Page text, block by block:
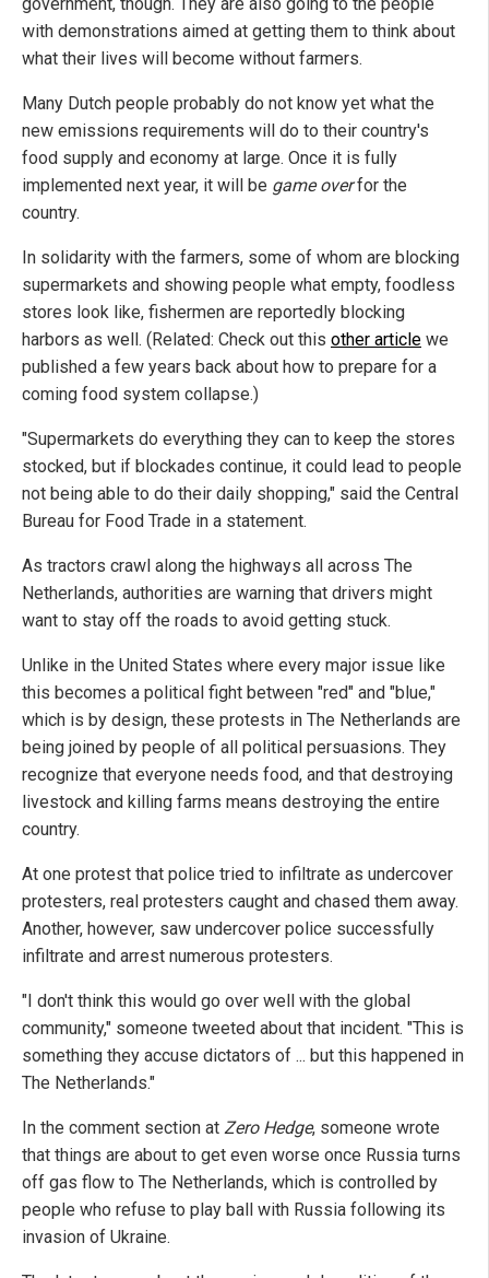
with demonstrations aimed at getting them to think about
what their lives will become without farmers.
Many Dutch people probably do not know yet what the
new emissions requirements will do to their country's
food supply and economy at large. Once it is fully
implemented next year, it will be game overfor the
country.
In solidarity with the farmers, some of whom are blocking
supermarkets and showing people what empty, foodless
stores look like, fishermen are reportedly blocking
harbors as well. (Related: Check out this other article we
published a few years back about how to prepare for a
coming food system collapse.)
"Supermarkets do everything they can to keep the stores
stocked, but if blockades continue, it could lead to people
not being able to do their daily shopping," said the Central
Bureau for Food Trade in a statement.
As tractors crawl along the highways all across The
Netherlands, authorities are warning that drivers might
want to stay off the roads to avoid getting stuck.
Unlike in the United States where every major issue like
this becomes a political fight between "red" and "blue,"
which is by design, these protests in The Netherlands are
being joined by people of all political persuasions. They
recognize that everyone needs food, and that destroying
livestock and killing farms means destroying the entire
country.
At one protest that police tried to infiltrate as undercover
protesters, real protesters caught and chased them away.
Another, however, saw undercover police successfully
infiltrate and arrest numerous protesters.
"I don't think this would go over well with the global
community," someone tweeted about that incident. "This is
something they accuse dictators of ... but this happened in
The Netherlands."
In the comment section at Zero Hedge, someone wrote
that things are about to get even worse once Russia turns
off gas flow to The Netherlands, which is controlled by
people who refuse to play ball with Russia following its
invasion of Ukraine.